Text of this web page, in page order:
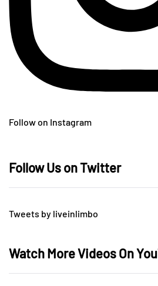
Follow on Instagram
Follow Us on Twitter
Tweets by liveinlimbo
Watch More Videos On